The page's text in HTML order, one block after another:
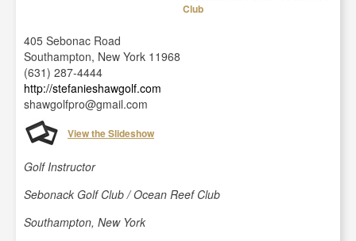
Club
405 Sebonac Road
Southampton, New York 11968
(631) 287-4444
http://stefanieshawgolf.com
shawgolfpro@gmail.com
View the Slideshow
Golf Instructor
Sebonack Golf Club / Ocean Reef Club
Southampton, New York